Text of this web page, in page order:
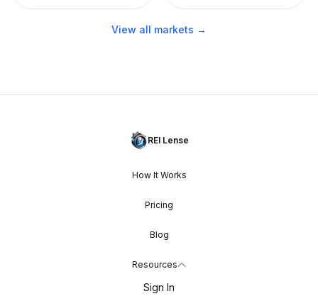
View all markets →
REI Lense
How It Works
Pricing
Blog
Resources
Sign In